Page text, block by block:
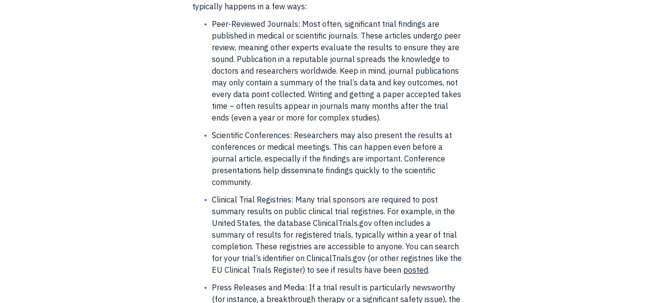
typically happens in a few ways:
Peer-Reviewed Journals: Most often, significant trial findings are
published in medical or scientific journals. These articles undergo peer
review, meaning other experts evaluate the results to ensure they are
sound. Publication in a reputable journal spreads the knowledge to
doctors and researchers worldwide. Keep in mind, journal publications
may only contain a summary of the trial’s data and key outcomes, not
every data point collected. Writing and getting a paper accepted takes
time – often results appear in journals many months after the trial
ends (even a year or more for complex studies).
Scientific Conferences: Researchers may also present the results at
conferences or medical meetings. This can happen even before a
journal article, especially if the findings are important. Conference
presentations help disseminate findings quickly to the scientific
community.
Clinical Trial Registries: Many trial sponsors are required to post
summary results on public clinical trial registries. For example, in the
United States, the database ClinicalTrials.gov often includes a
summary of results for registered trials, typically within a year of trial
completion. These registries are accessible to anyone. You can search
for your trial’s identifier on ClinicalTrials.gov (or other registries like the
EU Clinical Trials Register) to see if results have been posted.
Press Releases and Media: If a trial result is particularly newsworthy
(for instance, a breakthrough therapy or a significant safety issue), the